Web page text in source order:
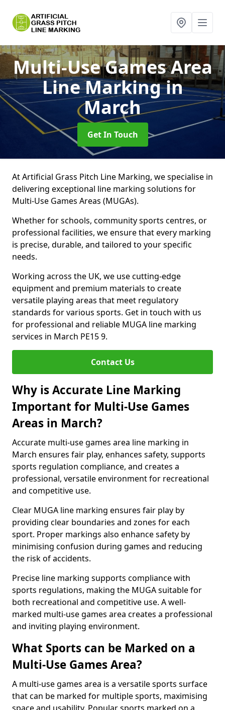
Multi-Use Games Area
Line Markingin
March
Get In Touch
At Artificial Grass Pitch Line Marking, we specialise in
delivering exceptional line marking solutions for
Multi-Use Games Areas (MUGAs).
Whether for schools, community sports centres, or
professional facilities, we ensure that every marking
is precise, durable, and tailored to your specific
needs.
Working across the UK, we use cutting-edge
equipment and premium materials to create
versatile playing areas that meet regulatory
standards for various sports. Get in touch with us
for professional and reliable MUGA line marking
services in March PE15 9.
Contact Us
Why is Accurate Line Marking
Important for Multi-Use Games
Areas in March?
Accurate multi-use games area line marking in
March ensures fair play, enhances safety, supports
sports regulation compliance, and creates a
professional, versatile environment for recreational
and competitive use.
Clear MUGA line marking ensures fair play by
providing clear boundaries and zones for each
sport. Proper markings also enhance safety by
minimising confusion during games and reducing
the risk of accidents.
Precise line marking supports compliance with
sports regulations, making the MUGA suitable for
both recreational and competitive use. A well-
marked multi-use games area creates a professional
and inviting playing environment.
What Sports can be Marked on a
Multi-Use Games Area?
A multi-use games area is a versatile sports surface
that can be marked for multiple sports, maximising